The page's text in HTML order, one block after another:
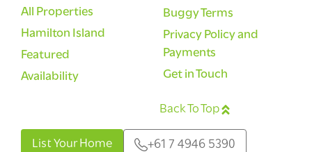
All Properties
Hamilton Island
Featured
Availability
Buggy Terms
Privacy Policy and
Payments
Get in Touch
Back To Top
List Your Home +61 7 4946 5390